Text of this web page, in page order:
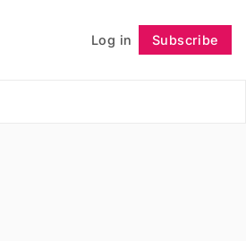
Log in Subscribe
Follow